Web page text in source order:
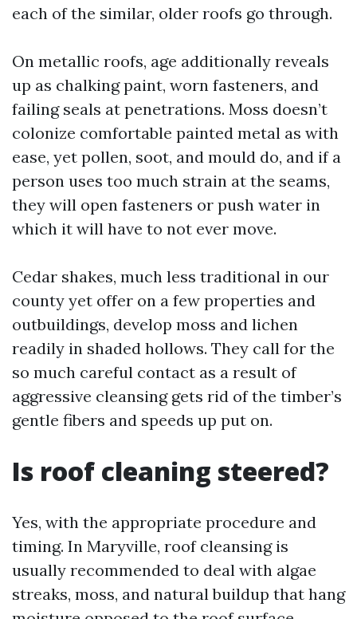
each of the similar, older roofs go through.
On metallic roofs, age additionally reveals
up as chalking paint, worn fasteners, and
failing seals at penetrations. Moss doesn’t
colonize comfortable painted metal as with
ease, yet pollen, soot, and mould do, and if a
person uses too much strain at the seams,
they will open fasteners or push water in
which it will have to not ever move.
Cedar shakes, much less traditional in our
county yet offer on a few properties and
outbuildings, develop moss and lichen
readily in shaded hollows. They call for the
so much careful contact as a result of
aggressive cleansing gets rid of the timber’s
gentle fibers and speeds up put on.
Is roof cleaning steered?
Yes, with the appropriate procedure and
timing. In Maryville, roof cleansing is
usually recommended to deal with algae
streaks, moss, and natural buildup that hang